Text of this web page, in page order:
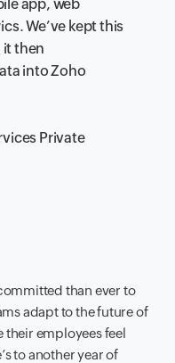
app, web
We’ve kept this
it then
into Zoho
Private
than ever to
adapt to the future of
employees feel
to another year of